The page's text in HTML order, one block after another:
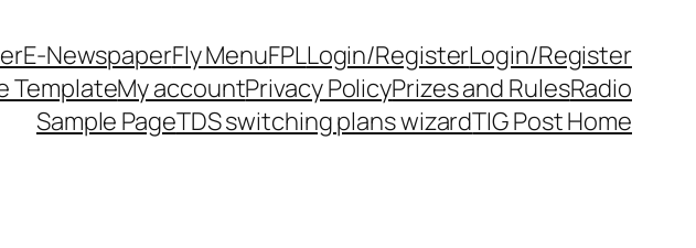
E-NewspaperFly MenuFPLLogin/RegisterLogin/Register
TemplateMy accountPrivacy PolicyPrizes and RulesRadio
Sample PageTDS switching plans wizardTIG Post Home